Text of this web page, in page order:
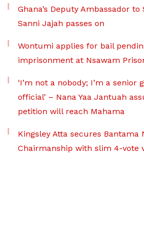
Ghana’s Deputy Ambassador to
Sanni Jajah passes on
Wontumi applies for bail
imprisonment at Nsawam
‘I’m not a nobody; I’m a senior
official’ – Nana Yaa Jantuah
petition will reach Mahama
Kingsley Atta secures Bantama
Chairmanship with slim 4-vote